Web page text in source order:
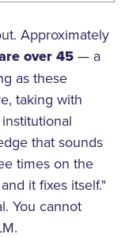
Approximately
over 45 — a
as these
taking with
that sounds
times on the
it fixes itself."
You cannot